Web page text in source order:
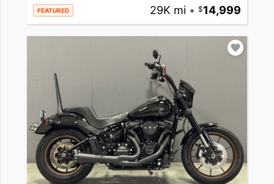
FEATURED 29K mi • 14,999